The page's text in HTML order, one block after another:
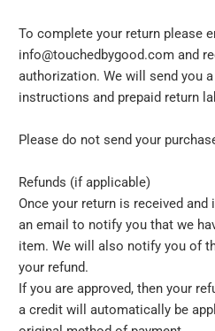
To complete your return please
info@touchedbygood.com and
authorization. We will send you
instructions and prepaid return
Please do not send your
Refunds (if applicable)
Once your return is received
an email to notify you that we
item. We will also notify you of
your refund.
If you are approved, then your
a credit will automatically be